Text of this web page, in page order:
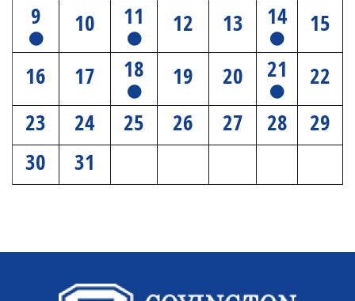
9
10 11 12 13 14
15
16
17 18 19 20 21
22
23
24 25 26 27 28
29
30
31